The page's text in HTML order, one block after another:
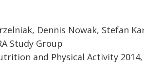
Dennis Nowak, Stefan
Study Group
and Physical Activity 2014,